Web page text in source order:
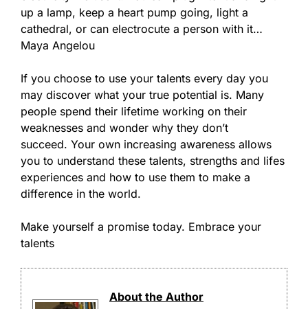
up a lamp, keep a heart pump going, light a
cathedral, or can electrocute a person with it…
Maya Angelou
If you choose to use your talents every day you
may discover what your true potential is. Many
people spend their lifetime working on their
weaknesses and wonder why they don’t
succeed. Your own increasing awareness allows
you to understand these talents, strengths and lifes
experiences and how to use them to make a
difference in the world.
Make yourself a promise today. Embrace your
talents
About the Author